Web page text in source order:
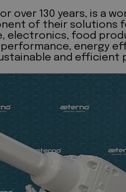
over 130 years, is a
of their solutions
electronics, food
energy
and efficient